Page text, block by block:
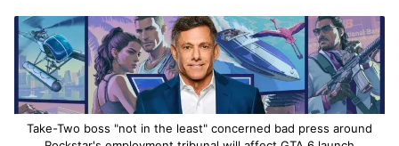
Take-Two boss "not in the least" concerned bad press around